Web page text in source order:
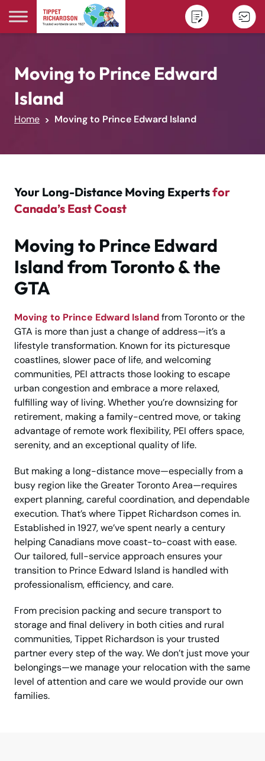
Skip to content
Moving to Prince Edward
Island
Home Moving to Prince Edward Island
Your Long-Distance Moving Expertsfor
Canada’s East Coast
Moving to Prince Edward
Island from Toronto & the
GTA
Moving to Prince Edward Islandfrom Toronto or the
GTA is more than just a change of address—it’s a
lifestyle transformation. Known for its picturesque
coastlines, slower pace of life, and welcoming
communities, PEI attracts those looking to escape
urban congestion and embrace a more relaxed,
fulfilling way of living. Whether you’re downsizing for
retirement, making a family-centred move, or taking
advantage of remote work flexibility, PEI offers space,
serenity, and an exceptional quality of life.
But making a long-distance move—especially from a
busy region like the Greater Toronto Area—requires
expert planning, careful coordination, and dependable
execution. That’s where Tippet Richardson comes in.
Established in 1927, we’ve spent nearly a century
helping Canadians move coast-to-coast with ease.
Our tailored, full-service approach ensures your
transition to Prince Edward Island is handled with
professionalism, efficiency, and care.
From precision packing and secure transport to
storage and final delivery in both cities and rural
communities, Tippet Richardson is your trusted
partner every step of the way. We don’t just move your
belongings—we manage your relocation with the same
level of attention and care we would provide our own
families.